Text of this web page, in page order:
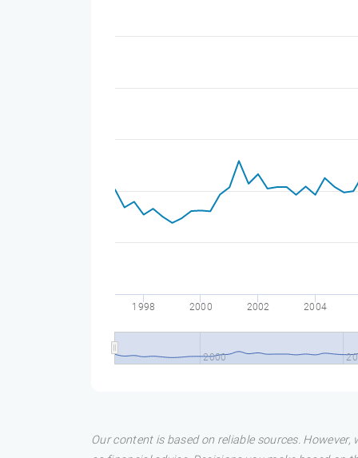
1998 2000 2002 2004
2000
Our content is based on reliable sources.